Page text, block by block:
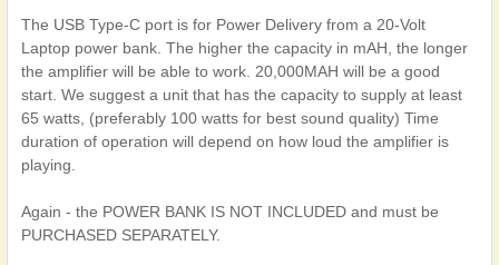
The USB Type-C port is for Power Delivery from a 20-Volt
Laptop power bank. The higher the capacity in mAH, the longer
the amplifier will be able to work. 20,000MAH will be a good
start. We suggest a unit that has the capacity to supply at least
65 watts, (preferably 100 watts for best sound quality) Time
duration of operation will depend on how loud the amplifier is
playing.
Again - the POWER BANK IS NOT INCLUDED and must be
PURCHASED SEPARATELY.